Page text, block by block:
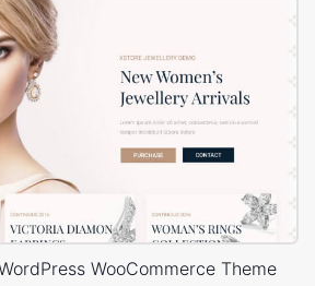
WooCommerce Theme